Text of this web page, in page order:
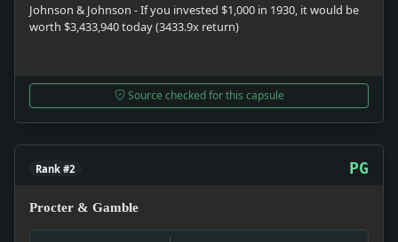
Johnson & Johnson - If you invested $1,000 in 1930, it would be
worth $3,433,940 today (3433.9x return)
Source checked for this capsule
Rank #2 PG
Procter & Gamble